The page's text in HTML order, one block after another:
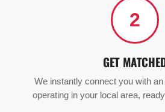
2
GET
We instantly connect you with
operating in your local area,